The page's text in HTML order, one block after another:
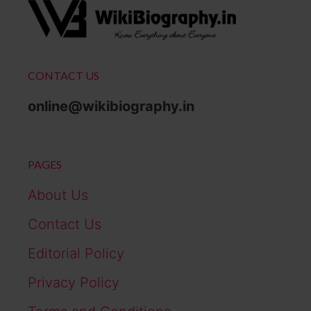
CONTACT US
online@wikibiography.in
PAGES
About Us
Contact Us
Editorial Policy
Privacy Policy